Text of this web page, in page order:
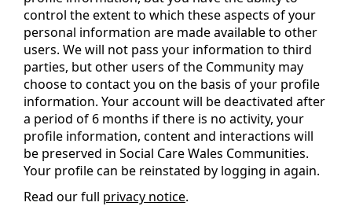
control the extent to which these aspects of your
personal information are made available to other
users. We will not pass your information to third
parties, but other users of the Community may
choose to contact you on the basis of your profile
information. Your account will be deactivated after
a period of 6 months if there is no activity, your
profile information, content and interactions will
be preserved in Social Care Wales Communities.
Your profile can be reinstated by logging in again.
Read our full privacy notice.